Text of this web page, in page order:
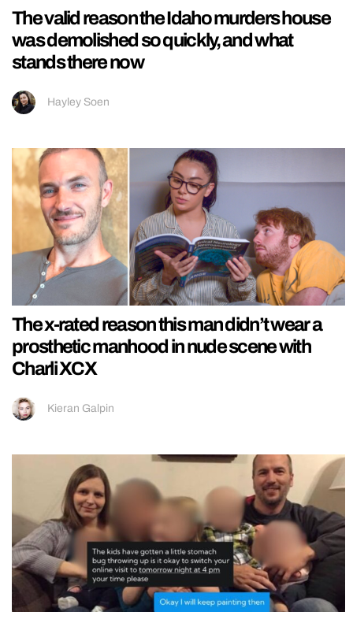
The valid reason the Idaho murders house
was demolished so quickly, and what
stands there now
Hayley Soen
The x-rated reason this man didn’t wear a
prosthetic manhood in nude scene with
Charli XCX
Kieran Galpin